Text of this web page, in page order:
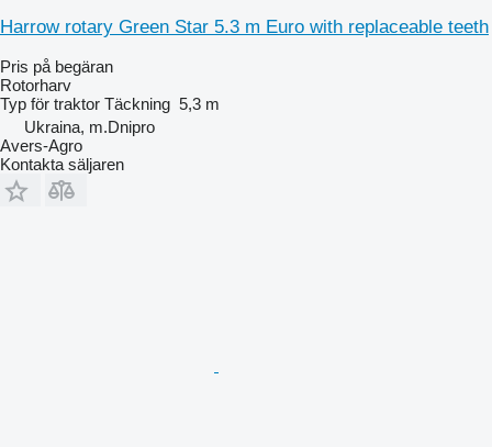
Harrow rotary Green Star 5.3 m Euro with replaceable teeth
Pris på begäran
Rotorharv
Typ för traktor Täckning 5,3 m
Ukraina, m.Dnipro
Avers-Agro
Kontakta säljaren